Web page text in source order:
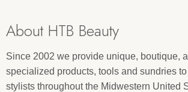
About HTB Beauty
Since 2002 we provide unique, boutique,
specialized products, tools and sundries
stylists throughout the Midwestern United